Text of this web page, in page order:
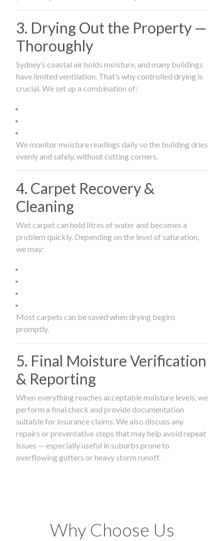
3. Drying Out the Property —
Thoroughly
Sydney’s coastal air holds moisture, and many buildings
have limited ventilation. That’s why controlled drying is
crucial. We set up a combination of:
We monitor moisture readings daily so the building dries
evenly and safely, without cutting corners.
4. Carpet Recovery &
Cleaning
Wet carpet can hold litres of water and becomes a
problem quickly. Depending on the level of saturation,
we may:
Most carpets can be saved when drying begins
promptly.
5. Final Moisture Verification
& Reporting
When everything reaches acceptable moisture levels, we
perform a final check and provide documentation
suitable for insurance claims. We also discuss any
repairs or preventative steps that may help avoid repeat
issues — especially useful in suburbs prone to
overflowing gutters or heavy storm runoff.
Why Choose Us